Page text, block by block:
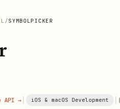
/SYMBOLPICKER
API → | iOS & macOS Development |